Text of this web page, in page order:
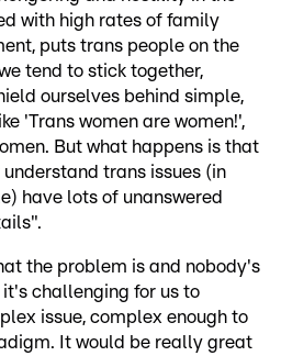
with high rates of family
puts trans people on the
tend to stick together,
ourselves behind simple,
'Trans women are women!',
But what happens is that
trans issues (in
have lots of unanswered
the problem is and nobody's
challenging for us to
issue, complex enough to
It would be really great